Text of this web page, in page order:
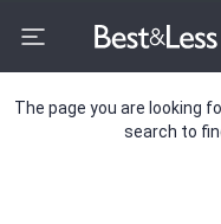
The page you are looking
search to